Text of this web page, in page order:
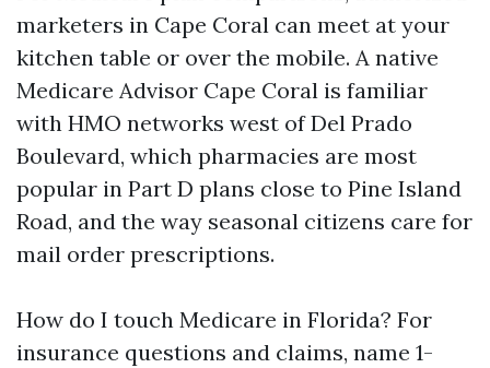
marketers in Cape Coral can meet at your
kitchen table or over the mobile. A native
Medicare Advisor Cape Coral is familiar
with HMO networks west of Del Prado
Boulevard, which pharmacies are most
popular in Part D plans close to Pine Island
Road, and the way seasonal citizens care for
mail order prescriptions.
How do I touch Medicare in Florida? For
insurance questions and claims, name 1-